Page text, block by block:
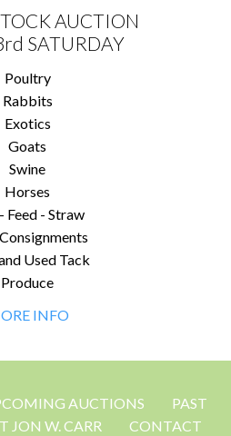
AUCTION
SATURDAY
Poultry
Rabbits
Exotics
Goats
Swine
Horses
Feed - Straw
Used Tack
Produce
INFO
AUCTIONS
PAST
JON W. CARR
CONTACT